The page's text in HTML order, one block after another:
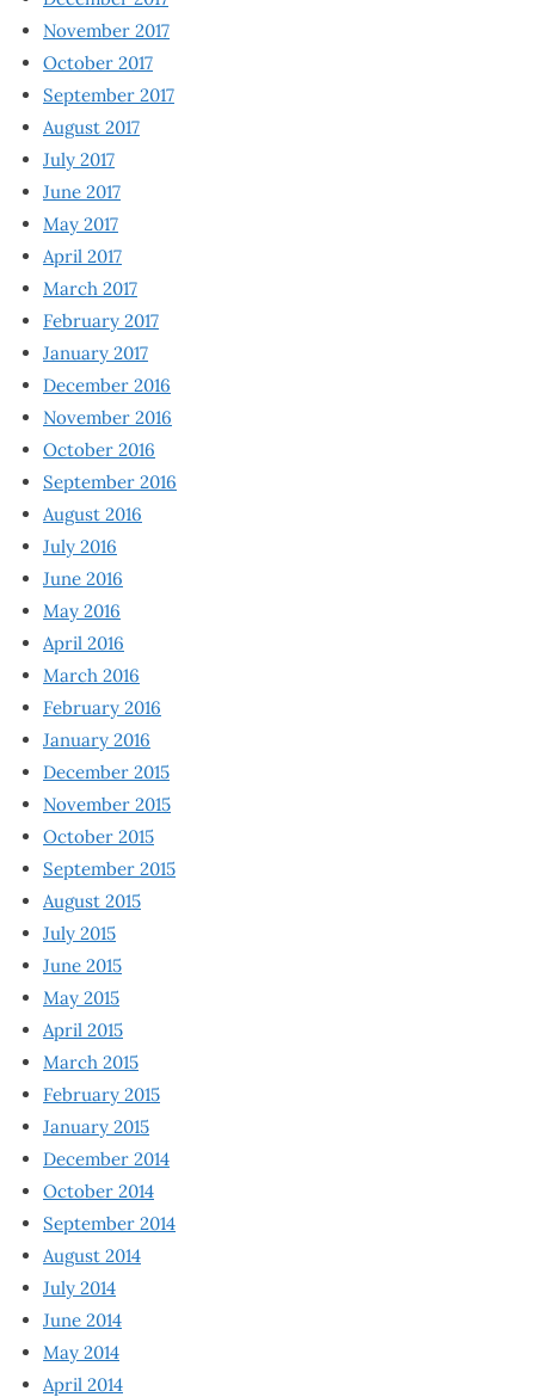
November 2017
October 2017
September 2017
August 2017
July 2017
June 2017
May 2017
April 2017
March 2017
February 2017
January 2017
December 2016
November 2016
October 2016
September 2016
August 2016
July 2016
June 2016
May 2016
April 2016
March 2016
February 2016
January 2016
December 2015
November 2015
October 2015
September 2015
August 2015
July 2015
June 2015
May 2015
April 2015
March 2015
February 2015
January 2015
December 2014
October 2014
September 2014
August 2014
July 2014
June 2014
May 2014
April 2014